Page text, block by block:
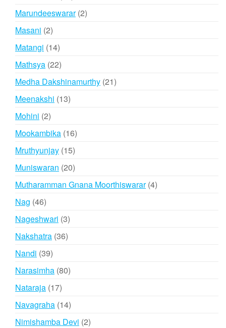
products
Marundeeswarar 22
Masani 22
products
Matangi 1414
products
Mathsya 2222
products
Medha Dakshinamurthy 2121
Meenakshi 1313
Mohini 22
products
Mookambika 1616
Mruthyunjay 1515
products
Muniswaran 2020
products
Mutharamman Gnana Moorthiswarar 44
Nag 4646
products
Nageshwari 33
Nakshatra 3636
Nandi 3939
products
Narasimha 8080
Nataraja 1717
products
Navagraha 1414
products
Nimishamba Devi 22